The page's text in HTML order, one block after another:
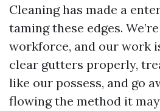
Cleaning has made a
taming these edges.
workforce, and our work
clear gutters properly,
like our possess, and go
flowing the method it